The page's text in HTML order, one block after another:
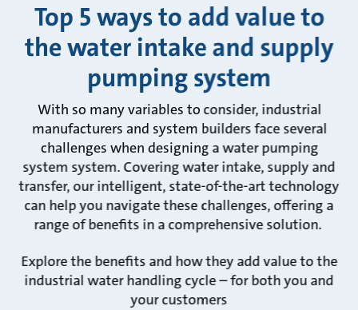
Top 5 ways to add value to
the water intake and supply
pumping system
With so many variables to consider, industrial
manufacturers and system builders face several
challenges when designing a water pumping
system system. Covering water intake, supply and
transfer, our intelligent, state-of-the-art technology
can help you navigate these challenges, offering a
range of benefits in a comprehensive solution.
Explore the benefits and how they add value to the
industrial water handling cycle – for both you and
your customers